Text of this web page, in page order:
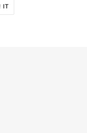
IT
PINTEREST